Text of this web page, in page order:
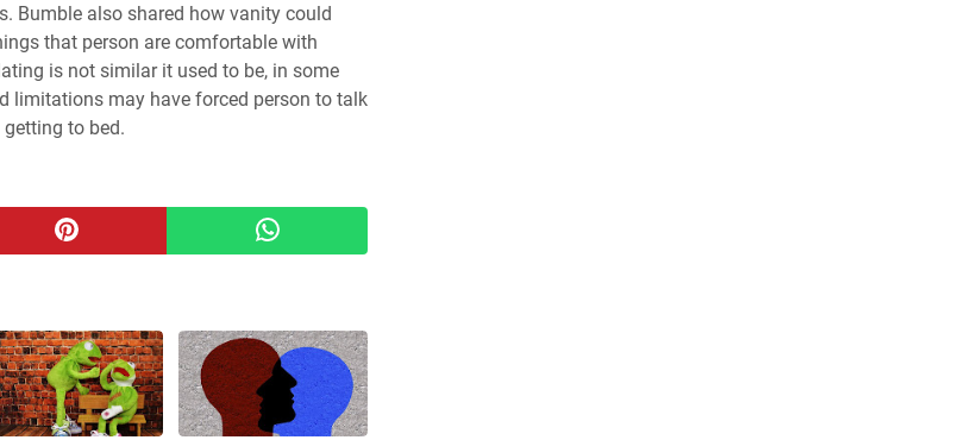
Bumble also shared how vanity could
that person are comfortable with
is not similar it used to be, in some
limitations may have forced person to talk
to bed.